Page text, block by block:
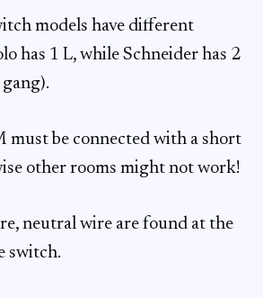
models have different
has 1 L, while Schneider has 2
must be connected with a short
other rooms might not work!
neutral wire are found at the
switch.